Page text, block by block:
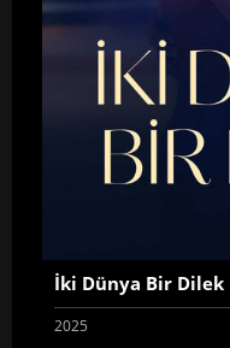
İki Dünya Bir Dilek
2025